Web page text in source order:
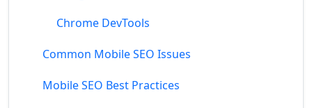
Chrome DevTools
Common Mobile SEO Issues
Mobile SEO Best Practices